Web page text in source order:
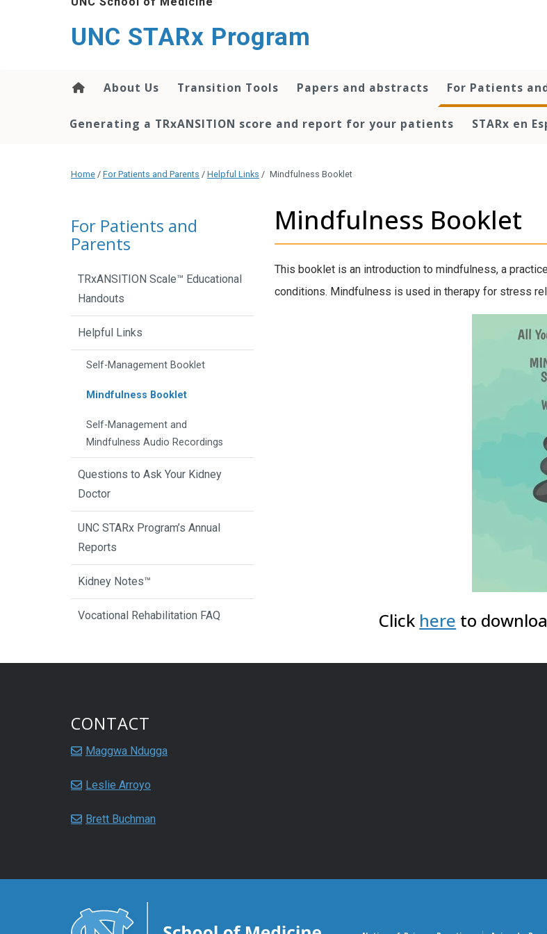
UNC STARx Program
About Us Transition Tools Papers and abstracts For Patients
Generating a TRxANSITION score and report for your patients STARx en
Home / For Patients and Parents / Helpful Links / Mindfulness Booklet
Mindfulness Booklet
This booklet is an introduction to mindfulness, a
conditions. Mindfulness is used in therapy for stress
Click here to
For Patients and
Parents
TRxANSITION Scale™ Educational
Handouts
Helpful Links
Self-Management Booklet
Mindfulness Booklet
Self-Management and
Mindfulness Audio Recordings
Questions to Ask Your Kidney
Doctor
UNC STARx Program’s Annual
Reports
Kidney Notes™
Vocational Rehabilitation FAQ
CONTACT
Maggwa Ndugga
Leslie Arroyo
Brett Buchman